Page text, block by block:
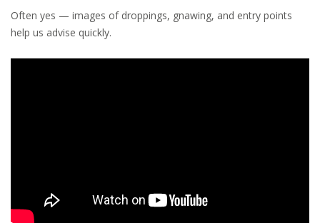
Often yes — images of droppings, gnawing, and entry points
help us advise quickly.